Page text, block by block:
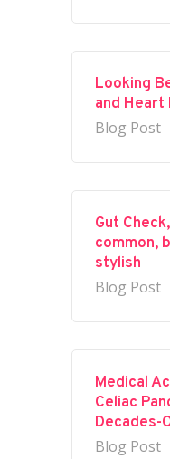
Looking
and Heart
Blog Post
Gut
common,
stylish
Blog Post
Medical
Celiac
Decades-
Blog Post